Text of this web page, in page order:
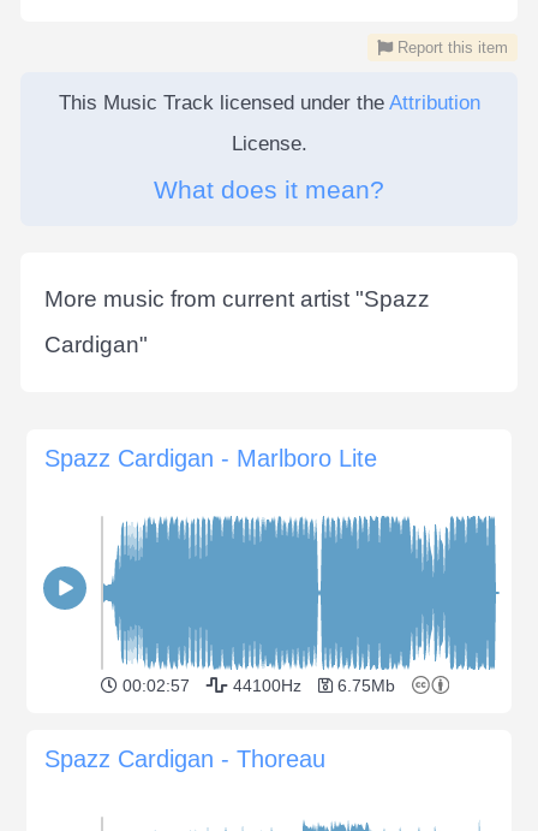
Report this item
This Music Track licensed under the Attribution
License.
What does it mean?
More music from current artist "Spazz
Cardigan"
Spazz Cardigan - Marlboro Lite
00:02:57 44100Hz 6.75Mb
Spazz Cardigan - Thoreau